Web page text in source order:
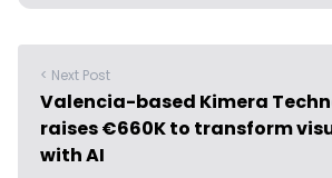
< Next Post
Valencia-based Kimera
raises €660K to transform
with AI